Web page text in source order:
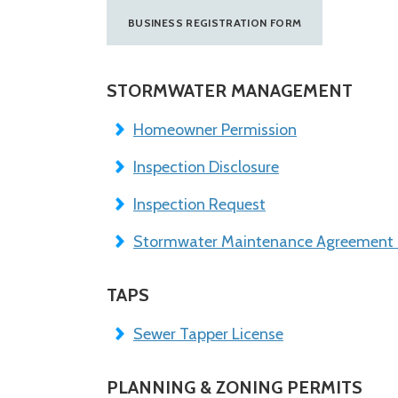
BUSINESS REGISTRATION FORM
STORMWATER MANAGEMENT
Homeowner Permission
Inspection Disclosure
Inspection Request
Stormwater Maintenance Agreement
TAPS
Sewer Tapper License
PLANNING & ZONING PERMITS